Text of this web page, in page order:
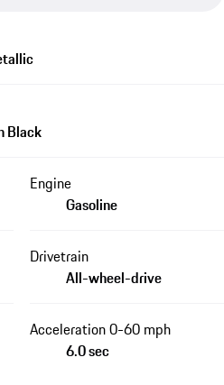
Black
Engine
Gasoline
Drivetrain
All-wheel-drive
Acceleration 0-60 mph
6.0 sec